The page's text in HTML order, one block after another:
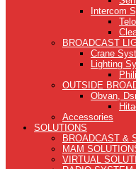
Intercom
BROADCAST
Crane
Lighting
OUTSIDE
Obvan,
Accessories
SOLUTIONS
BROADCAST &
MAM
VIRTUAL